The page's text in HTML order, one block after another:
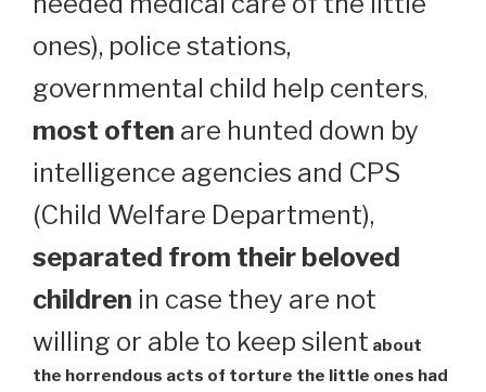
ones), police stations,
governmental child help centers,
most often are hunted down by
intelligence agencies and CPS
(Child Welfare Department),
separated from their beloved
children in case they are not
willing or able to keep silent about
the horrendous acts of torture the little ones had